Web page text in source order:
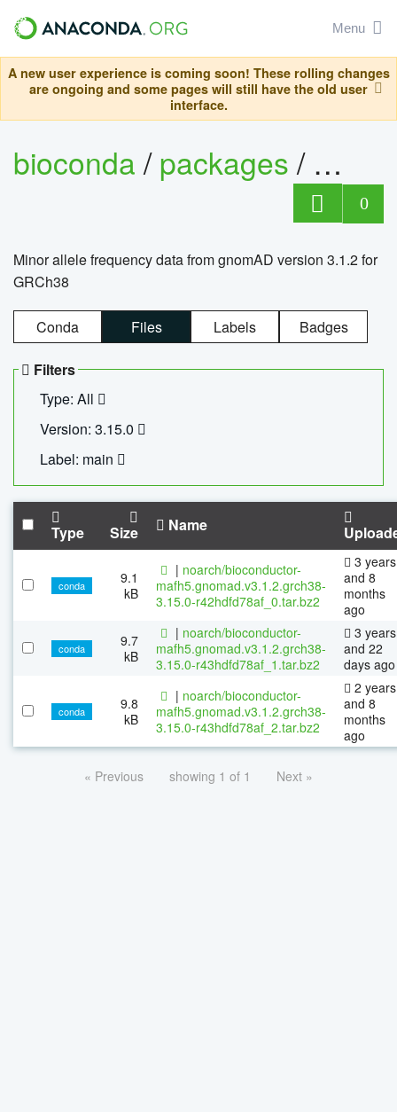
Menu
A new user experience is coming soon! These rolling changes
are ongoing and some pages will still have the old user
interface.
bioconda/packages/
0
Minor allele frequency data from gnomAD version 3.1.2 for
GRCh38
Conda Files Labels Badges
Filters
Type: All
Version: 3.15.0
Label: main
Type Size Name
conda
9.1
kB
| noarch/bioconductor-
mafh5.gnomad.v3.1.2.grch38-
3.15.0-r42hdfd78af_0.tar.bz2
3 years
and 8
months
ago
conda
9.7
kB
| noarch/bioconductor-
mafh5.gnomad.v3.1.2.grch38-
3.15.0-r43hdfd78af_1.tar.bz2
3 years
and 22
days ago
conda
9.8
kB
| noarch/bioconductor-
mafh5.gnomad.v3.1.2.grch38-
3.15.0-r43hdfd78af_2.tar.bz2
2 years
and 8
months
ago
« Previous showing 1 of 1 Next »